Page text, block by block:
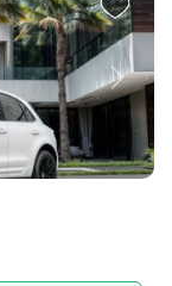
Next